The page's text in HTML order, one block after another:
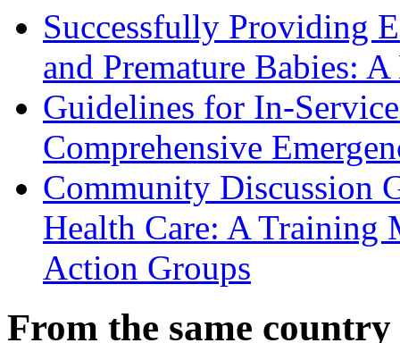
Successfully Providing
and Premature Babies:
Guidelines for In-
Comprehensive
Community Discussion
Health Care: A Training
Action Groups
From the same country